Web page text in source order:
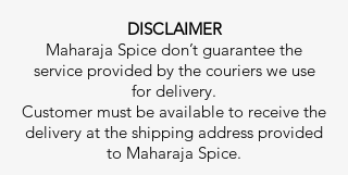
DISCLAIMER
Maharaja Spice don’t guarantee the
service provided by the couriers we use
for delivery.
Customer must be available to receive the
delivery at the shipping address provided
to Maharaja Spice.